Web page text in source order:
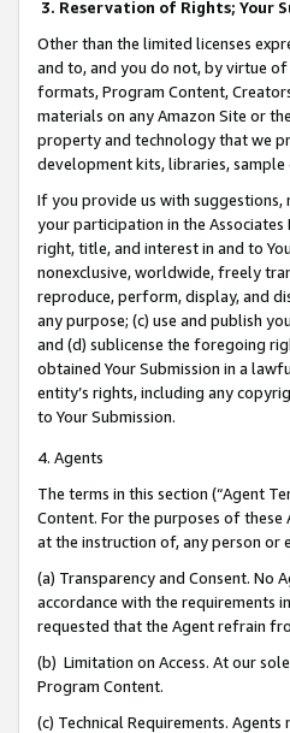
3. Reservation of Rights; Your
Other than the limited licenses
and to, and you do not, by virtue of
formats, Program Content,
materials on any Amazon Site or
property and technology that we
development kits, libraries,
If you provide us with
your participation in the
right, title, and interest in and to
nonexclusive, worldwide, freely
reproduce, perform, display, and
any purpose; (c) use and publish
and (d) sublicense the foregoing
obtained Your Submission in a
entity’s rights, including any
to Your Submission.
4. Agents
The terms in this section (“Agent
Content. For the purposes of
at the instruction of, any person or
(a) Transparency and Consent. No
accordance with the requirements
requested that the Agent refrain
(b) Limitation on Access. At our
Program Content.
(c) Technical Requirements. Agents